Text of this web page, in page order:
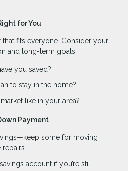
for You
that fits everyone. Consider your
and long-term goals:
you saved?
to stay in the home?
like in your area?
Payment
some for moving
repairs
account if you’re still